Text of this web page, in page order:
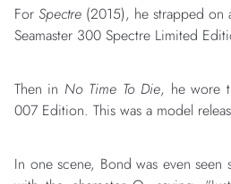
For Spectre (2015), he strapped
Seamaster 300 Spectre Limited
Then in No Time To Die, he wore
007 Edition. This was a model
In one scene, Bond was even seen